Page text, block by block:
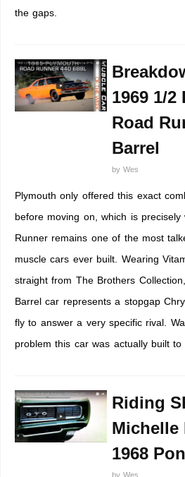
the gaps.
1969 1/
Road
Barrel
by Wes
Plymouth only offered this exact
before moving on, which is precisely
Runner remains one of the most
muscle cars ever built. Wearing
straight from The Brothers
Barrel car represents a stopgap
fly to answer a very specific rival.
problem this car was actually built to
Riding
Michelle
1968
by Wes